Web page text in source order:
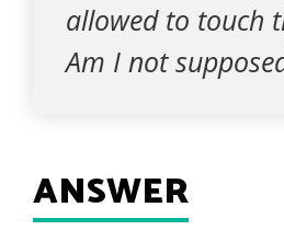
allowed to touch
Am I not
ANSWER